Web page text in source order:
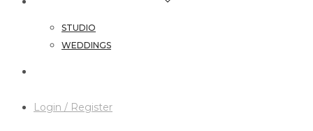
STUDIO
WEDDINGS
Login / Register